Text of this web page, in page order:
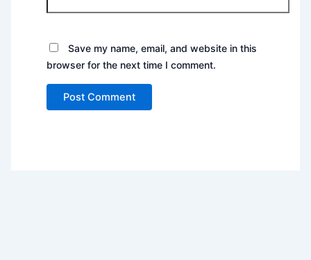
Save my name, email, and website in this
browser for the next time I comment.